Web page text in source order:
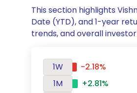
This section highlights
Date (YTD), and 1-year
trends, and overall
1W
-2.18%
1M
+2.81%